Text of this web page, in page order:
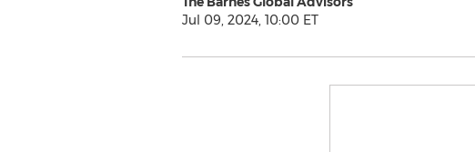
Jul 09, 2024, 10:00 ET